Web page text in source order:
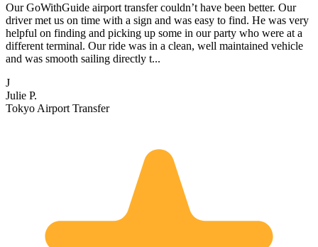
Our GoWithGuide airport transfer couldn’t have been better. Our
driver met us on time with a sign and was easy to find. He was very
helpful on finding and picking up some in our party who were at a
different terminal. Our ride was in a clean, well maintained vehicle
and was smooth sailing directly t...
J
Julie P.
Tokyo Airport Transfer